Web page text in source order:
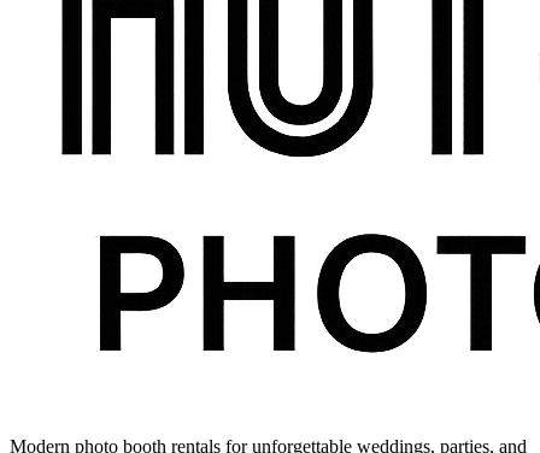
Modern photo booth rentals for unforgettable weddings, parties, and